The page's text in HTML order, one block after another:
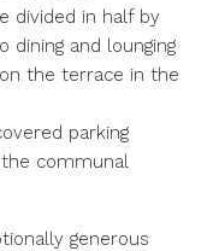
divided in half by
and lounging
the terrace in the
parking
communal
generous